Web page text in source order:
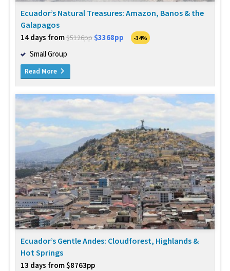
Ecuador’s Natural Treasures: Amazon, Banos & the
Galapagos
14 days from$5126pp $3368pp -34%
Small Group
Read More
Ecuador’s Gentle Andes: Cloudforest, Highlands &
Hot Springs
13 days from $8763pp